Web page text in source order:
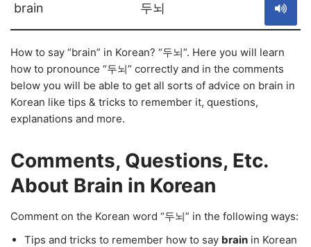
brain 두뇌
How to say “brain” in Korean? “두뇌”. Here you will learn
how to pronounce “두뇌” correctly and in the comments
below you will be able to get all sorts of advice on brain in
Korean like tips & tricks to remember it, questions,
explanations and more.
Comments, Questions, Etc.
About Brain in Korean
Comment on the Korean word “두뇌” in the following ways:
Tips and tricks to remember how to say brain in Korean